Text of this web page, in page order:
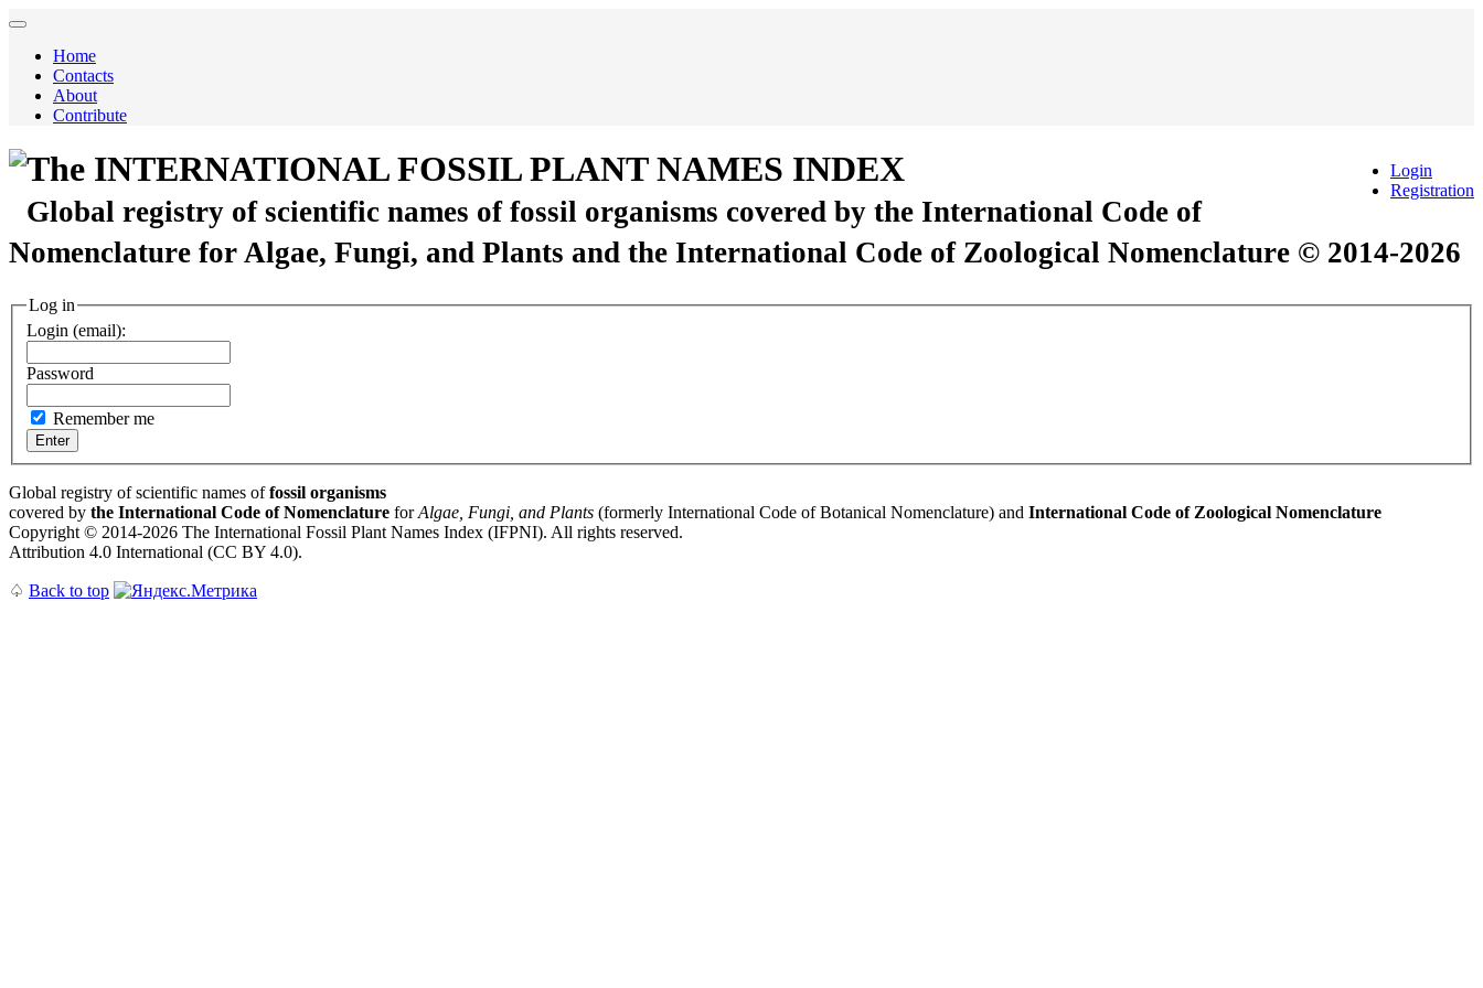
Home
Contacts
About
Contribute
Login
Registration
The INTERNATIONAL FOSSIL PLANT NAMES INDEX
Global registry of scientific names of fossil organisms covered by the International Code of
Nomenclature for Algae, Fungi, and Plants and the International Code of Zoological Nomenclature © 2014-2026
Log in
Login (email):
Password
Remember me
Global registry of scientific names offossil organisms
covered by the International Code of Nomenclature forAlgae, Fungi, and Plants (formerly International Code of Botanical Nomenclature) and International Code of Zoological Nomenclature
Copyright © 2014-2026 The International Fossil Plant Names Index (IFPNI). All rights reserved.
Attribution 4.0 International (CC BY 4.0).
♤ Back to top